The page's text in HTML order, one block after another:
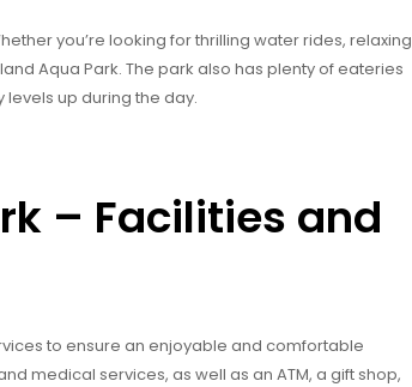
you’re looking for thrilling water rides, relaxing
Aqua Park. The park also has plenty of eateries
up during the day.
– Facilities and
to ensure an enjoyable and comfortable
medical services, as well as an ATM, a gift shop,